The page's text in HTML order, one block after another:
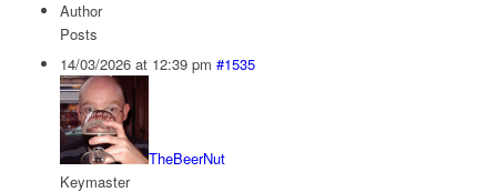
Author
Posts
14/03/2026 at 12:39 pm #1535
TheBeerNut
Keymaster